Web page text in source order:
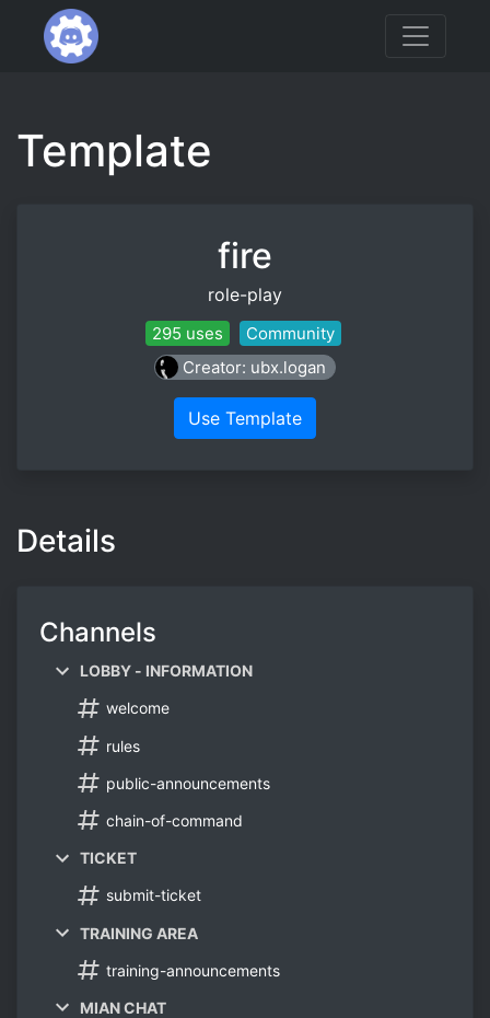
Template
fire
role-play
295 uses
Community
Creator: ubx.logan
Use Template
Details
Channels
LOBBY - INFORMATION
welcome
rules
public-announcements
chain-of-command
TICKET
submit-ticket
TRAINING AREA
training-announcements
MIAN CHAT